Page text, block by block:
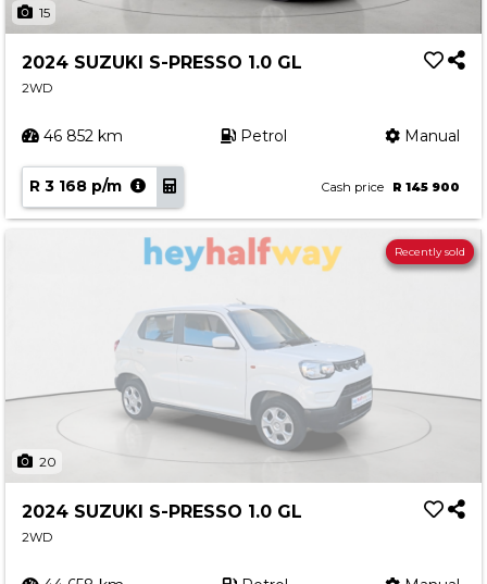
15
2024 SUZUKI S-PRESSO 1.0 GL
2WD
46 852 km Petrol Manual
R 3 168 p/m Cash price R 145 900
20
Recently sold
2024 SUZUKI S-PRESSO 1.0 GL
2WD